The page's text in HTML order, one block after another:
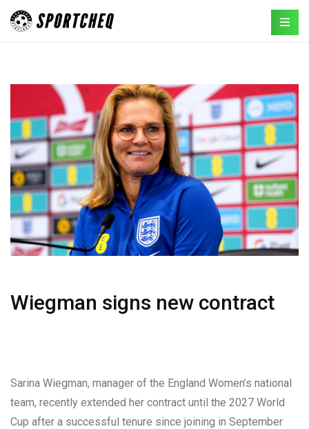
Wiegman signs new contract
Sarina Wiegman, manager of the England Women’s national
team, recently extended her contract until the 2027 World
Cup after a successful tenure since joining in September